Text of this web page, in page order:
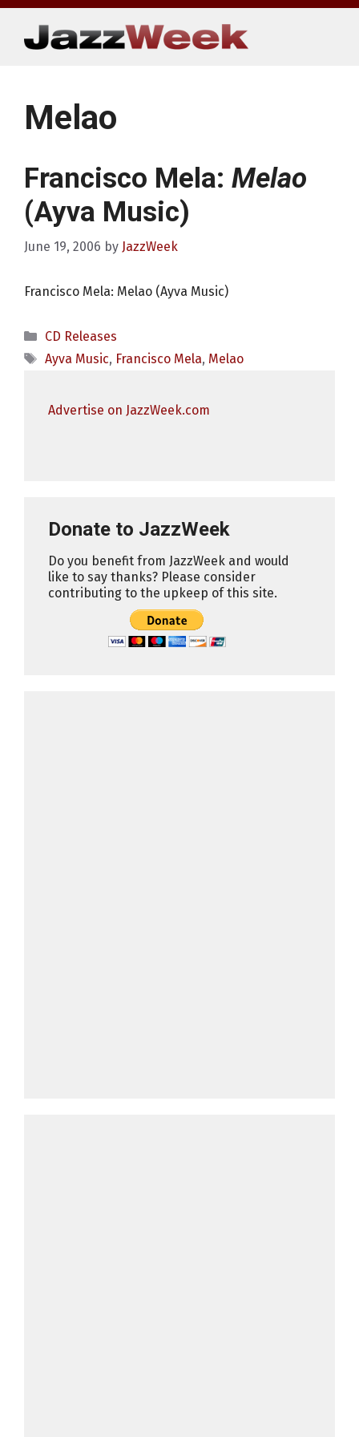
Skip
content
Melao
Francisco Mela: Melao
(Ayva Music)
June 19, 2006 by JazzWeek
Francisco Mela: Melao (Ayva Music)
Categories
CD Releases
Tags
Ayva Music, Francisco Mela, Melao
Advertise on JazzWeek.com
Donate to JazzWeek
Do you benefit from JazzWeek and would
like to say thanks? Please consider
contributing to the upkeep of this site.